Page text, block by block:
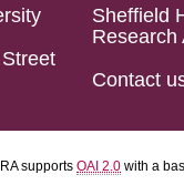
Sheffield
Research
Contact
supports OAI 2.0 with a